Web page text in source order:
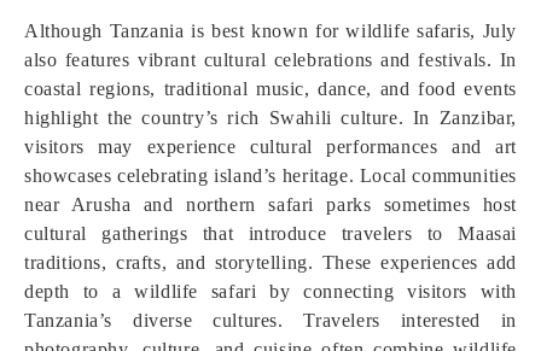
Although Tanzania is best known for wildlife safaris, July
also features vibrant cultural celebrations and festivals. In
coastal regions, traditional music, dance, and food events
highlight the country’s rich Swahili culture. In Zanzibar,
visitors may experience cultural performances and art
showcases celebrating island’s heritage. Local communities
near Arusha and northern safari parks sometimes host
cultural gatherings that introduce travelers to Maasai
traditions, crafts, and storytelling. These experiences add
depth to a wildlife safari by connecting visitors with
Tanzania’s diverse cultures. Travelers interested in